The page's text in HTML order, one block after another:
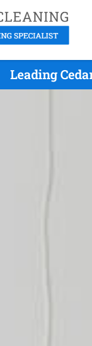
Leading